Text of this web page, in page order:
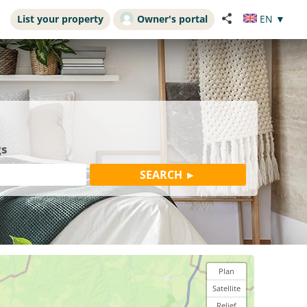
List your property Owner's portal EN ▼
Plan
Satellite